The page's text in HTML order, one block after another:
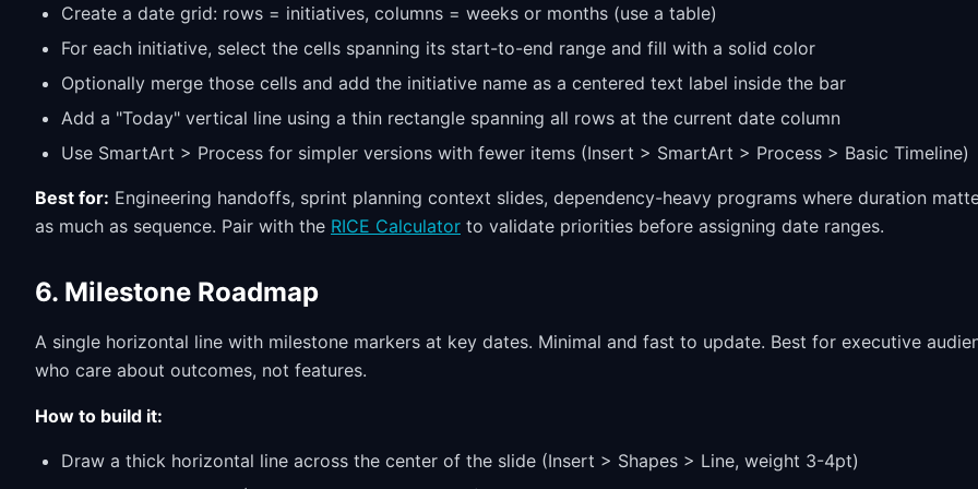
Create a date grid: rows = initiatives, columns = weeks or months (use a table)
For each initiative, select the cells spanning its start-to-end range and fill with a solid color
Optionally merge those cells and add the initiative name as a centered text label inside the bar
Add a "Today" vertical line using a thin rectangle spanning all rows at the current date column
Use SmartArt > Process for simpler versions with fewer items (Insert > SmartArt > Process > Basic Timeline)
Best for: Engineering handoffs, sprint planning context slides, dependency-heavy programs where duration
as much as sequence. Pair with the RICE Calculator to validate priorities before assigning date ranges.
6. Milestone Roadmap
A single horizontal line with milestone markers at key dates. Minimal and fast to update. Best for executive
who care about outcomes, not features.
How to build it:
Draw a thick horizontal line across the center of the slide (Insert > Shapes > Line, weight 3-4pt)